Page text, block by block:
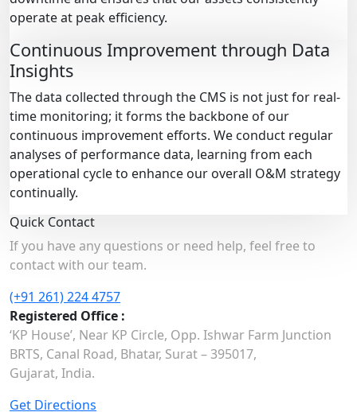
operate at peak efficiency.
Continuous Improvement through Data
Insights
The data collected through the CMS is not just for real-
time monitoring; it forms the backbone of our
continuous improvement efforts. We conduct regular
analyses of performance data, learning from each
operational cycle to enhance our overall O&M strategy
continually.
Quick Contact
If you have any questions or need help, feel free to
contact with our team.
(+91 261) 224 4757
Registered Office :
‘KP House’, Near KP Circle, Opp. Ishwar Farm Junction
BRTS, Canal Road, Bhatar, Surat – 395017,
Gujarat, India.
Get Directions